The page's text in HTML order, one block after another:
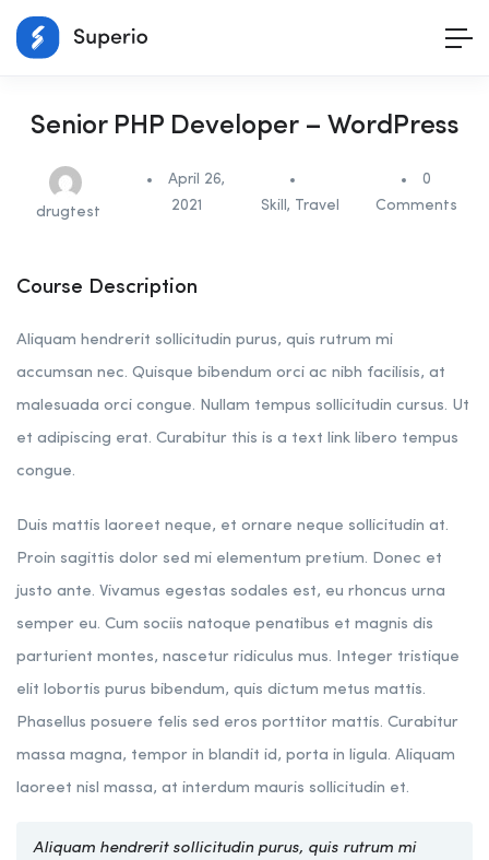
Senior PHP Developer – WordPress
drugtest
April 26,
2021
Skill, Travel
0
Comments
Course Description
Aliquam hendrerit sollicitudin purus, quis rutrum mi
accumsan nec. Quisque bibendum orci ac nibh facilisis, at
malesuada orci congue. Nullam tempus sollicitudin cursus. Ut
et adipiscing erat. Curabitur this is a text link libero tempus
congue.
Duis mattis laoreet neque, et ornare neque sollicitudin at.
Proin sagittis dolor sed mi elementum pretium. Donec et
justo ante. Vivamus egestas sodales est, eu rhoncus urna
semper eu. Cum sociis natoque penatibus et magnis dis
parturient montes, nascetur ridiculus mus. Integer tristique
elit lobortis purus bibendum, quis dictum metus mattis.
Phasellus posuere felis sed eros porttitor mattis. Curabitur
massa magna, tempor in blandit id, porta in ligula. Aliquam
laoreet nisl massa, at interdum mauris sollicitudin et.
Aliquam hendrerit sollicitudin purus, quis rutrum mi